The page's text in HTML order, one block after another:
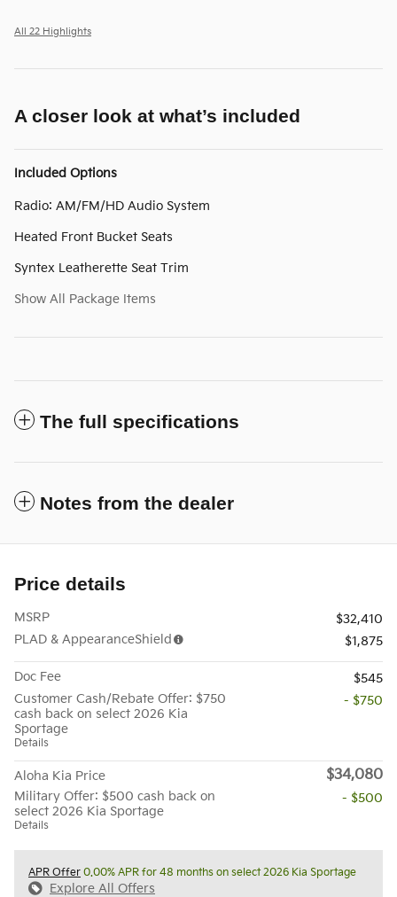
All 22 Highlights
A closer look at what’s included
Included Options
Radio: AM/FM/HD Audio System
Heated Front Bucket Seats
Syntex Leatherette Seat Trim
Show All Package Items
The full specifications
Notes from the dealer
Price details
MSRP
$32,410
PLAD & AppearanceShield
$1,875
Doc Fee
$545
Customer Cash/Rebate Offer: $750
cash back on select 2026 Kia
Sportage
Details
- $750
Aloha Kia Price $34,080
Military Offer: $500 cash back on
select 2026 Kia Sportage
Details
- $500
APR Offer 0.00% APR for 48 months on select 2026 Kia Sportage
Explore All Offers